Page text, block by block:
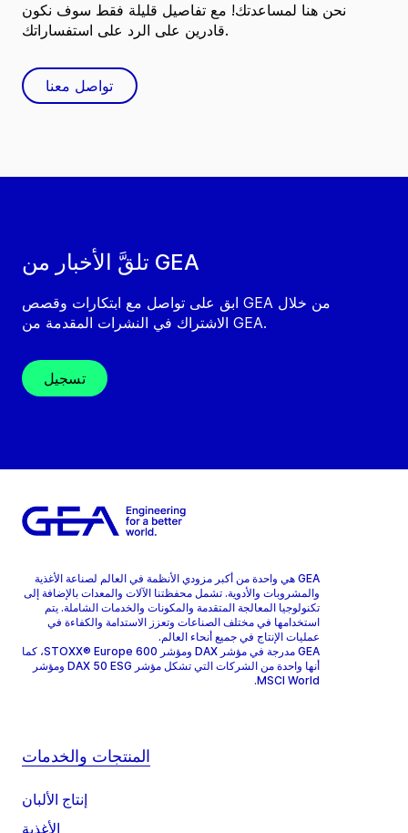
تلقَّ الأخبار من GEA
ابق على تواصل مع ابتكارات وقصص GEA من خلال
الاشتراك في النشرات المقدمة من GEA.
تسجيل
نحن هنا لمساعدتك! مع تفاصيل قليلة فقط سوف نكون
قادرين على الرد على استفساراتك.
تواصل معنا
GEA هي واحدة من أكبر مزودي الأنظمة في العالم لصناعة الأغذية
والمشروبات والأدوية. تشمل محفظتنا الآلات والمعدات بالإضافة إلى
تكنولوجيا المعالجة المتقدمة والمكونات والخدمات الشاملة. يتم
استخدامها في مختلف الصناعات وتعزز الاستدامة والكفاءة في
عمليات الإنتاج في جميع أنحاء العالم.
GEA مدرجة في مؤشر DAX ومؤشر STOXX® Europe 600، كما
أنها واحدة من الشركات التي تشكل مؤشر DAX 50 ESG ومؤشر
MSCI World.
المنتجات والخدمات
إنتاج الألبان
الأغذية